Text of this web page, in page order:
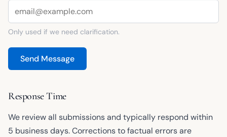
Only used if we need clarification.
Send Message
Response Time
We review all submissions and typically respond within
5 business days. Corrections to factual errors are